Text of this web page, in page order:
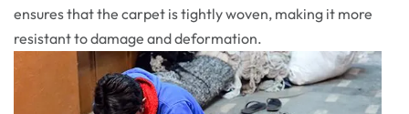
ensures that the carpet is tightly woven, making it more
resistant to damage and deformation.